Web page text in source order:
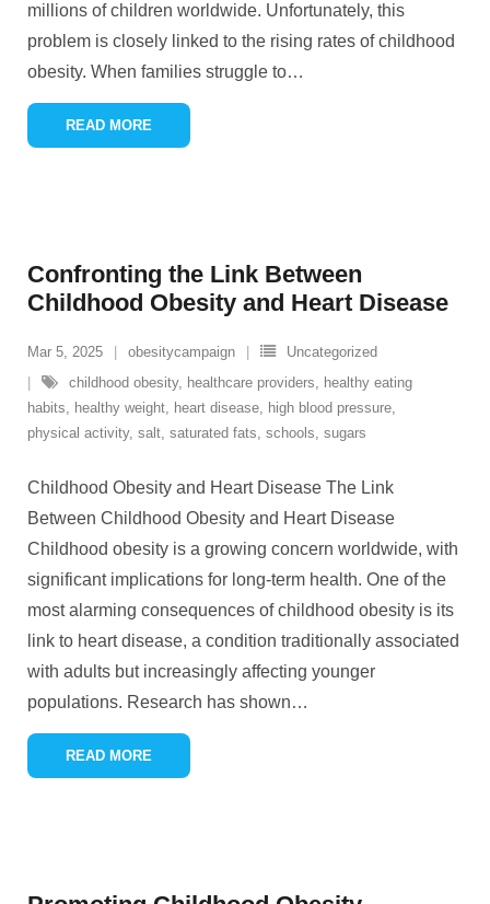
millions of children worldwide. Unfortunately, this
problem is closely linked to the rising rates of childhood
obesity. When families struggle to…
READ MORE
Confronting the Link Between
Childhood Obesity and Heart Disease
Mar 5, 2025 obesitycampaign
Uncategorized
childhood obesity, healthcare providers, healthy eating
habits, healthy weight, heart disease, high blood pressure,
physical activity, salt, saturated fats, schools, sugars
Childhood Obesity and Heart Disease The Link
Between Childhood Obesity and Heart Disease
Childhood obesity is a growing concern worldwide, with
significant implications for long-term health. One of the
most alarming consequences of childhood obesity is its
link to heart disease, a condition traditionally associated
with adults but increasingly affecting younger
populations. Research has shown…
READ MORE